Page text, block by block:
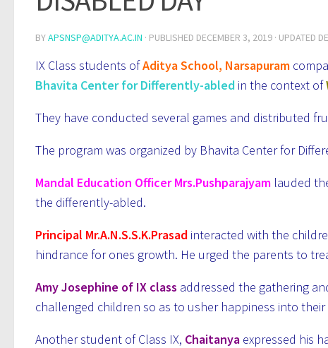
BYAPSNSP@ADITYA.AC.IN · PUBLISHED DECEMBER 3, 2019 · UPDATED
IX Class students ofAditya School, Narsapuram
Bhavita Center for Differently-abled in the context of
They have conducted several games and distributed
The program was organized by Bhavita Center for
Mandal Education Officer Mrs.Pushparajyam lauded
the differently-abled.
Principal Mr.A.N.S.S.K.Prasad interacted with the
hindrance for ones growth. He urged the parents to
Amy Josephine of IX class addressed the gathering
challenged children so as to usher happiness into their
Another student of Class IX, Chaitanya expressed his